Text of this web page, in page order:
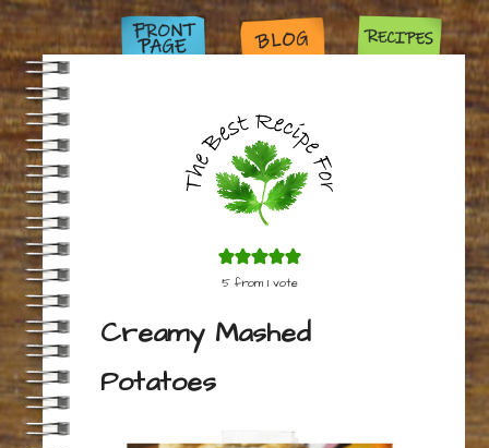
5from 1 vote
Creamy Mashed
Potatoes